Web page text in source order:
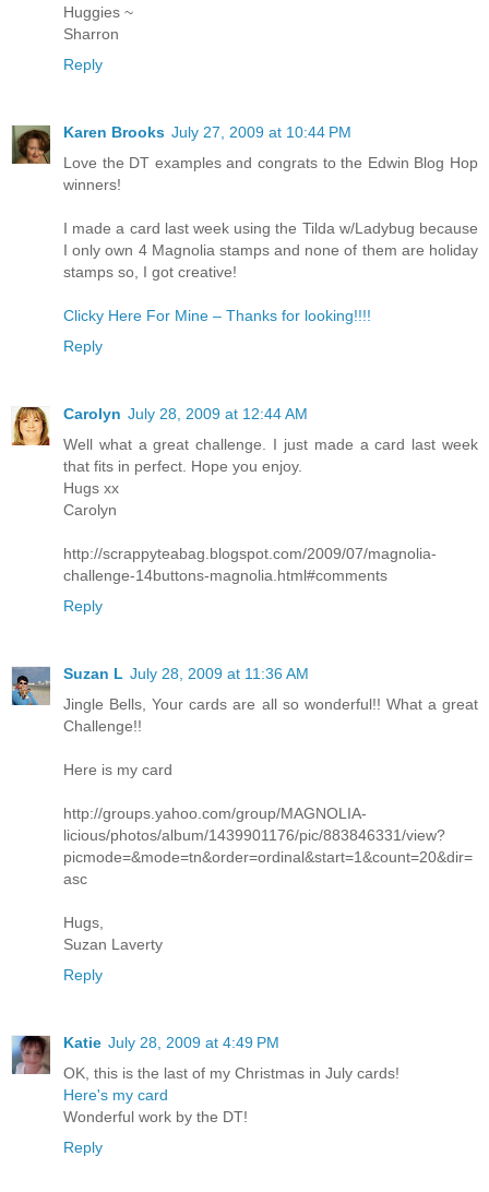
Huggies ~
Sharron
Reply
Karen Brooks July 27, 2009 at 10:44 PM
Love the DT examples and congrats to the Edwin Blog Hop
winners!
I made a card last week using the Tilda w/Ladybug because
I only own 4 Magnolia stamps and none of them are holiday
stamps so, I got creative!
Clicky Here For Mine – Thanks for looking!!!!
Reply
Carolyn July 28, 2009 at 12:44 AM
Well what a great challenge. I just made a card last week
that fits in perfect. Hope you enjoy.
Hugs xx
Carolyn
http://scrappyteabag.blogspot.com/2009/07/magnolia-
challenge-14buttons-magnolia.html#comments
Reply
Suzan L July 28, 2009 at 11:36 AM
Jingle Bells, Your cards are all so wonderful!! What a great
Challenge!!
Here is my card
http://groups.yahoo.com/group/MAGNOLIA-
licious/photos/album/1439901176/pic/883846331/view?
picmode=&mode=tn&order=ordinal&start=1&count=20&dir=
asc
Hugs,
Suzan Laverty
Reply
Katie July 28, 2009 at 4:49 PM
OK, this is the last of my Christmas in July cards!
Here's my card
Wonderful work by the DT!
Reply